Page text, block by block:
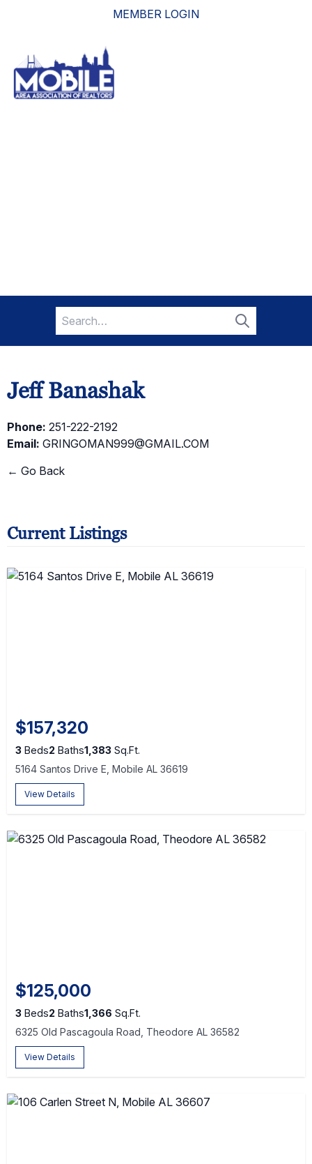
MEMBER LOGIN
Search
for:
Search
Jeff Banashak
Phone: 251-222-2192
Email: GRINGOMAN999@GMAIL.COM
← Go Back
Current Listings
$157,320
3 Beds2 Baths1,383 Sq.Ft.
5164 Santos Drive E, Mobile AL 36619
View Details
$125,000
3 Beds2 Baths1,366 Sq.Ft.
6325 Old Pascagoula Road, Theodore AL 36582
View Details